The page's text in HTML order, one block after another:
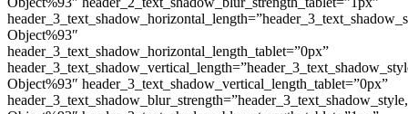
Object%93″
header_3_text_shadow_horizontal_length_tablet=”0px”
Object%93″ header_3_text_shadow_vertical_length_tablet=”0px”